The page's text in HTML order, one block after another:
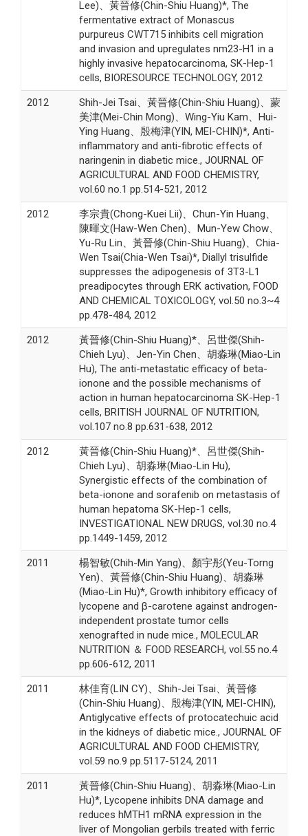
Lee)、黃晉修(Chin-Shiu Huang)*, The
fermentative extract of Monascus
purpureus CWT715 inhibits cell migration
and invasion and upregulates nm23-H1 in a
highly invasive hepatocarcinoma, SK-Hep-1
cells, BIORESOURCE TECHNOLOGY, 2012
2012
Shih-Jei Tsai、黃晉修(Chin-Shiu Huang)、蒙
美津(Mei-Chin Mong)、Wing-Yiu Kam、Hui-
Ying Huang、殷梅津(YIN, MEI-CHIN)*, Anti-
inflammatory and anti-fibrotic effects of
naringenin in diabetic mice., JOURNAL OF
AGRICULTURAL AND FOOD CHEMISTRY,
vol.60 no.1 pp.514-521, 2012
2012
李宗貴(Chong-Kuei Lii)、Chun-Yin Huang、
陳暉文(Haw-Wen Chen)、Mun-Yew Chow、
Yu-Ru Lin、黃晉修(Chin-Shiu Huang)、Chia-
Wen Tsai(Chia-Wen Tsai)*, Diallyl trisulfide
suppresses the adipogenesis of 3T3-L1
preadipocytes through ERK activation, FOOD
AND CHEMICAL TOXICOLOGY, vol.50 no.3~4
pp.478-484, 2012
2012
黃晉修(Chin-Shiu Huang)*、呂世傑(Shih-
Chieh Lyu)、Jen-Yin Chen、胡淼琳(Miao-Lin
Hu), The anti-metastatic efficacy of beta-
ionone and the possible mechanisms of
action in human hepatocarcinoma SK-Hep-1
cells, BRITISH JOURNAL OF NUTRITION,
vol.107 no.8 pp.631-638, 2012
2012
黃晉修(Chin-Shiu Huang)*、呂世傑(Shih-
Chieh Lyu)、胡淼琳(Miao-Lin Hu),
Synergistic effects of the combination of
beta-ionone and sorafenib on metastasis of
human hepatoma SK-Hep-1 cells,
INVESTIGATIONAL NEW DRUGS, vol.30 no.4
pp.1449-1459, 2012
2011
楊智敏(Chih-Min Yang)、顏宇彤(Yeu-Torng
Yen)、黃晉修(Chin-Shiu Huang)、胡淼琳
(Miao-Lin Hu)*, Growth inhibitory efficacy of
lycopene and β-carotene against androgen-
independent prostate tumor cells
xenografted in nude mice., MOLECULAR
NUTRITION ＆ FOOD RESEARCH, vol.55 no.4
pp.606-612, 2011
2011
林佳育(LIN CY)、Shih-Jei Tsai、黃晉修
(Chin-Shiu Huang)、殷梅津(YIN, MEI-CHIN),
Antiglycative effects of protocatechuic acid
in the kidneys of diabetic mice., JOURNAL OF
AGRICULTURAL AND FOOD CHEMISTRY,
vol.59 no.9 pp.5117-5124, 2011
2011
黃晉修(Chin-Shiu Huang)、胡淼琳(Miao-Lin
Hu)*, Lycopene inhibits DNA damage and
reduces hMTH1 mRNA expression in the
liver of Mongolian gerbils treated with ferric